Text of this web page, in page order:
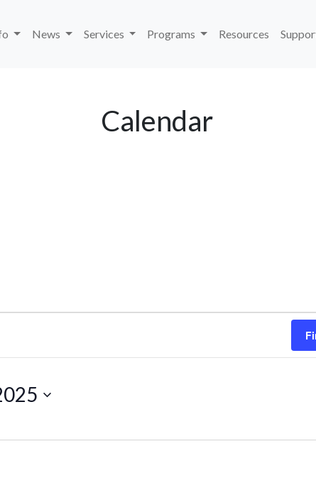
News Services Programs Resources
Calendar